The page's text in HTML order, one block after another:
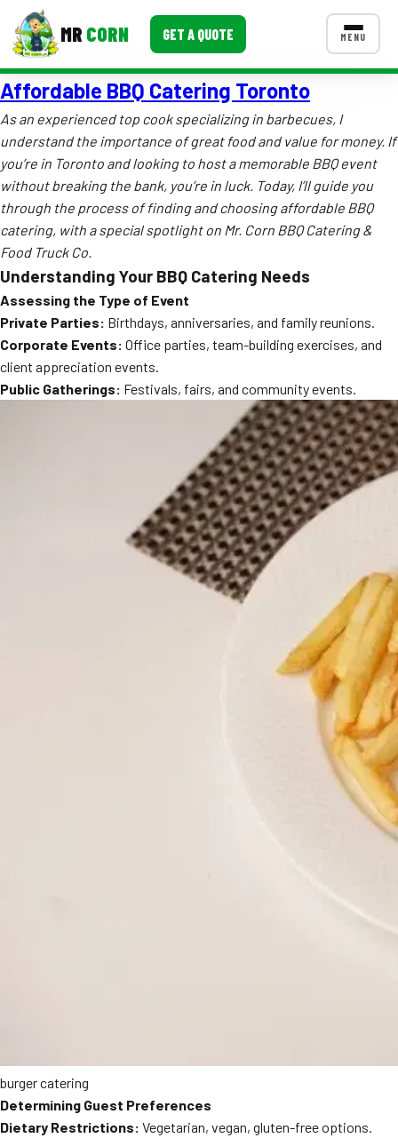
MR CORN GET A QUOTE MENU
MENUS
Corporate Catering
Event BBQ Catering
School Catering
Smash Burgers
Food Truck Fun Foods
Roast Corn Catering
Wedding Catering
CONTACT US
Event Images
Testimonials
Ask A Question
Blog
Affordable BBQ Catering Toronto
As an experienced top cook specializing in barbecues, I
understand the importance of great food and value for money. If
you’re in Toronto and looking to host a memorable BBQ event
without breaking the bank, you’re in luck. Today, I’ll guide you
through the process of finding and choosing affordable BBQ
catering, with a special spotlight on Mr. Corn BBQ Catering &
Food Truck Co.
Understanding Your BBQ Catering Needs
Assessing the Type of Event
Private Parties: Birthdays, anniversaries, and family reunions.
Corporate Events: Office parties, team-building exercises, and
client appreciation events.
Public Gatherings: Festivals, fairs, and community events.
burger catering
Determining Guest Preferences
Dietary Restrictions: Vegetarian, vegan, gluten-free options.